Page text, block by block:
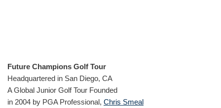
Future Champions Golf Tour
Headquartered in San Diego, CA
A Global Junior Golf Tour Founded
in 2004 by PGA Professional, Chris Smeal